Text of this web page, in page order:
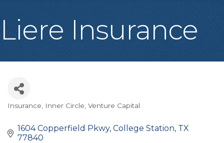
Liere Insurance
Categories
Insurance Inner Circle Venture Capital
1604 Copperfield Pkwy College Station TX
77840